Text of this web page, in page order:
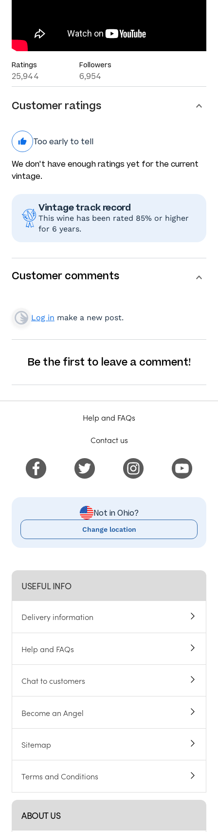
Ratings
25,944
Followers
6,954
Customer ratings
Too early to tell
We don't have enough ratings yet for the current
vintage.
Vintage track record
This wine has been rated 85% or higher
for 6 years.
Customer comments
Log in make a new post.
Be the first to leave a comment!
USEFUL INFO
Delivery information
Help and FAQs
Chat to customers
Become an Angel
Sitemap
Terms and Conditions
ABOUT US
Help and FAQs
Contact us
Not in Ohio?
Change location